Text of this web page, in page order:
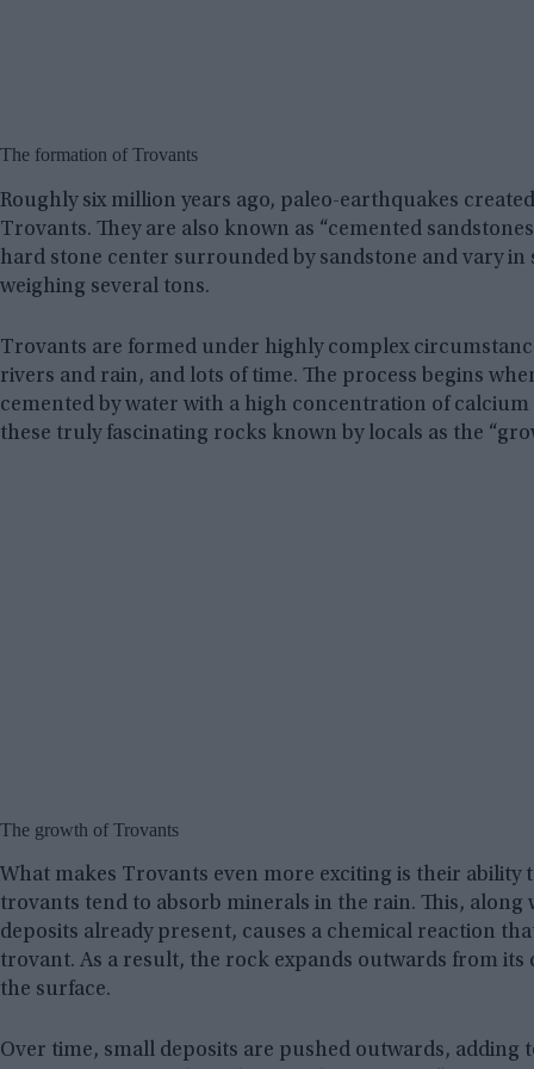
The formation of Trovants
Roughly six million years ago, paleo-earthquakes
Trovants. They are also known as “cemented
hard stone center surrounded by sandstone and vary
weighing several tons.
Trovants are formed under highly complex
rivers and rain, and lots of time. The process begins
cemented by water with a high concentration of
these truly fascinating rocks known by locals as the
The growth of Trovants
What makes Trovants even more exciting is their
trovants tend to absorb minerals in the rain. This,
deposits already present, causes a chemical reaction
trovant. As a result, the rock expands outwards from
the surface.
Over time, small deposits are pushed outwards, adding